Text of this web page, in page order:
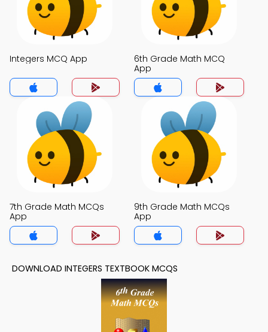
Integers MCQ App
6th Grade Math MCQ
App
7th Grade Math MCQs
App
9th Grade Math MCQs
App
DOWNLOAD INTEGERS TEXTBOOK MCQS